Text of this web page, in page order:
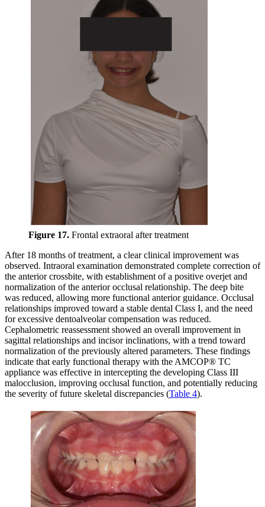
Figure 17. Frontal extraoral after treatment
After 18 months of treatment, a clear clinical improvement was
observed. Intraoral examination demonstrated complete correction of
the anterior crossbite, with establishment of a positive overjet and
normalization of the anterior occlusal relationship. The deep bite
was reduced, allowing more functional anterior guidance. Occlusal
relationships improved toward a stable dental Class I, and the need
for excessive dentoalveolar compensation was reduced.
Cephalometric reassessment showed an overall improvement in
sagittal relationships and incisor inclinations, with a trend toward
normalization of the previously altered parameters. These findings
indicate that early functional therapy with the AMCOP® TC
appliance was effective in intercepting the developing Class III
malocclusion, improving occlusal function, and potentially reducing
the severity of future skeletal discrepancies (Table 4).